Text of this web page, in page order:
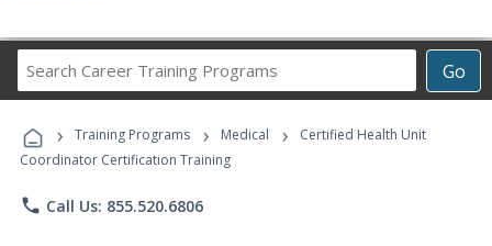
Go
Career
Programs
› Training Programs › Medical ›
Certified Health Unit
Coordinator Certification Training
phone Call Us: 855.520.6806